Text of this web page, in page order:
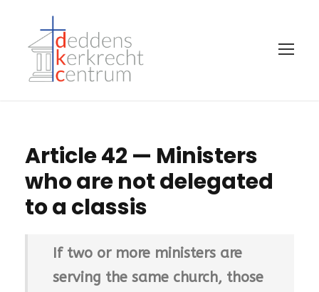
Article 42 — Ministers
who are not delegated
to a classis
If two or more ministers are
serving the same church, those